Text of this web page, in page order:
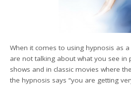
When it comes to using hypnosis as
are not talking about what you see in
shows and in classic movies where
the hypnosis says “you are getting